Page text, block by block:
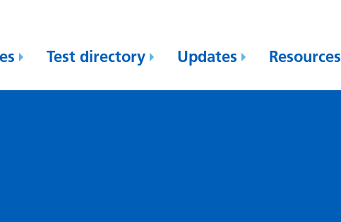
Test directory Updates Resources